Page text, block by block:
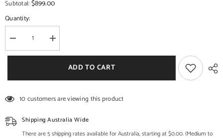
Subtotal:$899.00
Quantity:
Decrease
quantity
for
Series
2
&amp;
3
Drawers
Increase
quantity
for
Rattan
Elegance
Series
2
&amp;
3
Drawers
ADD TO CART
10 customers are viewing this product
Shipping Australia Wide
There are 5 shipping rates available for Australia, starting at $0.00. (Medium to